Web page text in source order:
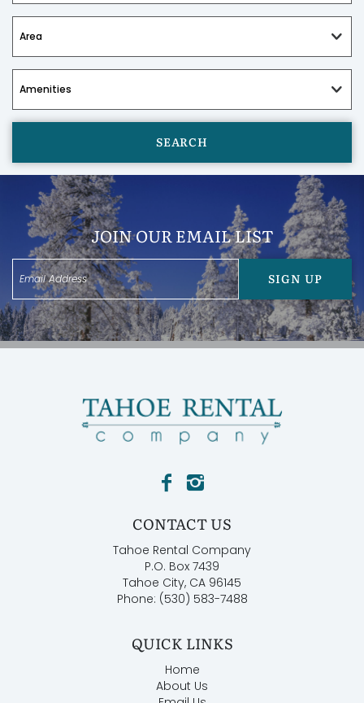
SEARCH
JOIN OUR EMAIL LIST
SIGN UP
CONTACT US
Tahoe Rental Company
P.O. Box 7439
Tahoe City, CA 96145
Phone: (530) 583-7488
QUICK LINKS
Home
About Us